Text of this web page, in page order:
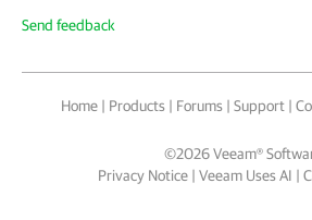
Send feedback
Home | Products | Forums | Support |
©2026Veeam®
Privacy Notice | Veeam Uses AI |